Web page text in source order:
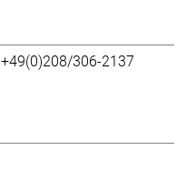
+49(0)208/306-2137